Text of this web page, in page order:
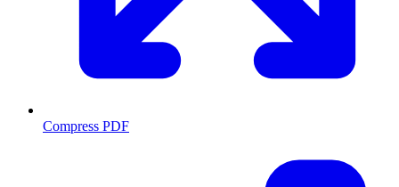
Compress PDF